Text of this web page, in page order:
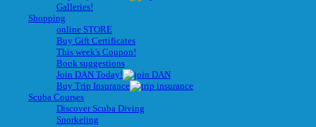
Galleries!
Shopping
online STORE
Buy Gift Certificates
This week's Coupon!
Book suggestions
Join DAN Today!
Buy Trip Insurance
Scuba Courses
Discover Scuba Diving
Snorkeling